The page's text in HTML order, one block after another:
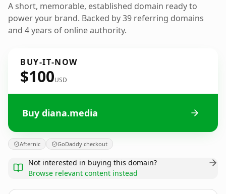
A short, memorable, established domain ready to
power your brand. Backed by 39 referring domains
and 4 years of online authority.
BUY-IT-NOW
$100USD
Buy diana.media
Afternic GoDaddy checkout
Not interested in buying this domain?
Browse relevant content instead